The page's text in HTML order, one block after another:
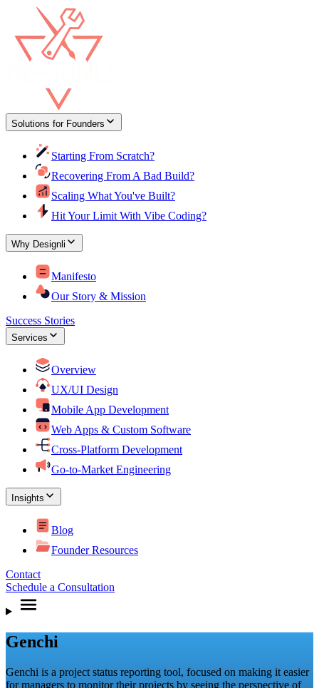
Solutions for Founders
Starting From Scratch?
Recovering From A Bad Build?
Scaling What You've Built?
Hit Your Limit With Vibe Coding?
Why Designli
Manifesto
Our Story & Mission
Success Stories
Services
Overview
UX/UI Design
Mobile App Development
Web Apps & Custom Software
Cross-Platform Development
Go-to-Market Engineering
Insights
Blog
Founder Resources
Contact
Schedule a Consultation
Genchi
Genchi is a project status reporting tool, focused on making it easier
for managers to monitor their projects by seeing the perspective of